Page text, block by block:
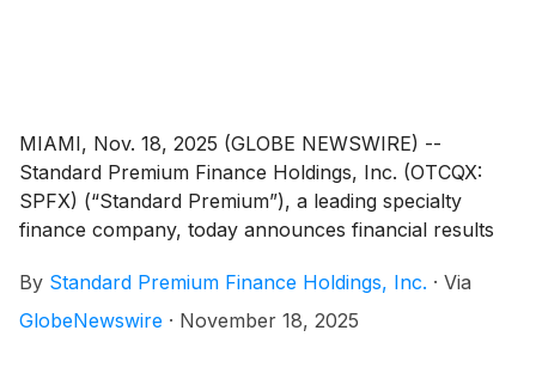
MIAMI, Nov. 18, 2025 (GLOBE NEWSWIRE) --
Standard Premium Finance Holdings, Inc. (OTCQX:
SPFX) (“Standard Premium”), a leading specialty
finance company, today announces financial results
highlighted by persistent loan portfolio expansion,
increased loan originations and year-over-year
By Standard Premium Finance Holdings, Inc. · Via
GlobeNewswire · November 18, 2025